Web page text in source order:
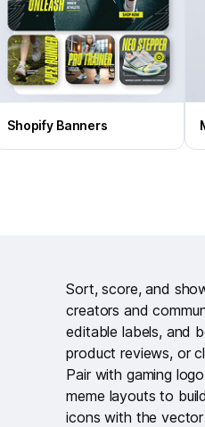
Shopify Banners
Sort, score, and
creators and
editable labels, and
product reviews, or
Pair with gaming
meme layouts to
icons with the